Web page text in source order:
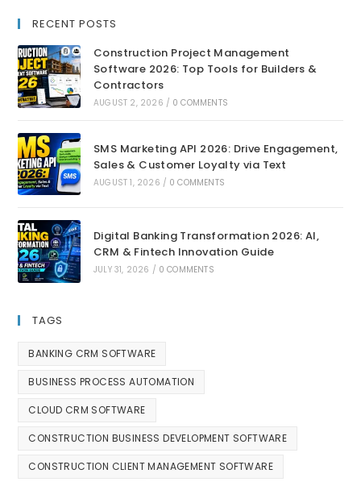
RECENT POSTS
Construction Project Management
Software 2026: Top Tools for Builders &
Contractors
AUGUST 2, 2026 / 0 COMMENTS
SMS Marketing API 2026: Drive Engagement,
Sales & Customer Loyalty via Text
AUGUST 1, 2026 / 0 COMMENTS
Digital Banking Transformation 2026: AI,
CRM & Fintech Innovation Guide
JULY 31, 2026 / 0 COMMENTS
TAGS
BANKING CRM SOFTWARE
BUSINESS PROCESS AUTOMATION
CLOUD CRM SOFTWARE
CONSTRUCTION BUSINESS DEVELOPMENT SOFTWARE
CONSTRUCTION CLIENT MANAGEMENT SOFTWARE